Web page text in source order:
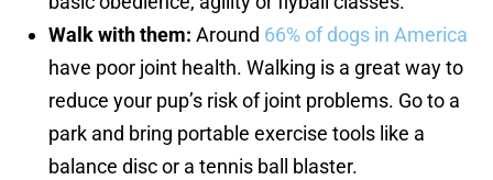
Walk with them: Around 66% of dogs in America
have poor joint health. Walking is a great way to
reduce your pup’s risk of joint problems. Go to a
park and bring portable exercise tools like a
balance disc or a tennis ball blaster.